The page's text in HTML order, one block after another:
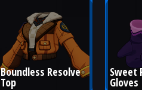
Boundless Resolve
Top
Sweet
Gloves